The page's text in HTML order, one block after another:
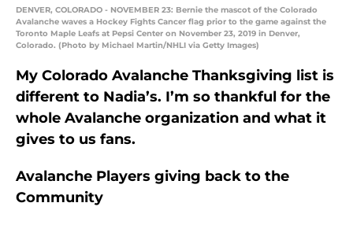
DENVER, COLORADO - NOVEMBER 23: Bernie the mascot of the Colorado
Avalanche waves a Hockey Fights Cancer flag prior to the game against the
Toronto Maple Leafs at Pepsi Center on November 23, 2019 in Denver,
Colorado. (Photo by Michael Martin/NHLI via Getty Images)
My Colorado Avalanche Thanksgiving list is
different to Nadia’s. I’m so thankful for the
whole Avalanche organization and what it
gives to us fans.
Avalanche Players giving back to the
Community